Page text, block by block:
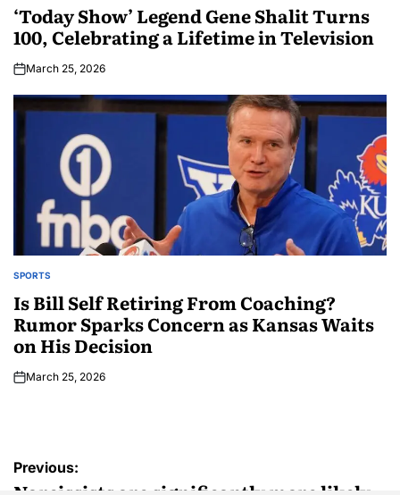
‘Today Show’ Legend Gene Shalit Turns
100, Celebrating a Lifetime in Television
March 25, 2026
SPORTS
Is Bill Self Retiring From Coaching?
Rumor Sparks Concern as Kansas Waits
on His Decision
March 25, 2026
Previous: